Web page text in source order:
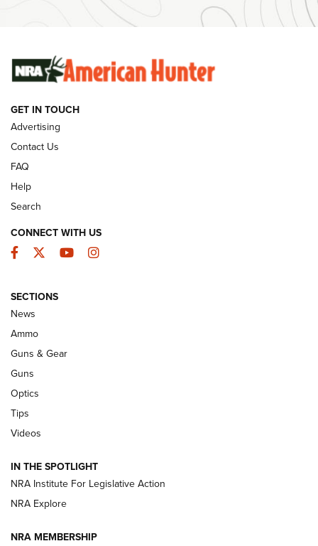
#SundayGunday: Winchester 250th Anniversary
Ammunition | An Official Journal Of The NRA
SUNDAYGUNDAY SUNDAYGUNDAY
GUNS & GEAR
Celebrating 75 Years: The History and
Enduring Importance of CCI Ammunition |
An Official Journal Of The NRA
CCI’s Henry Golden Boy Collector’s Edition .22 LR Reaches
Retailers | An NRA Shooting Sports Journal
New: Leupold LCO Pro F2 | An NRA Shooting Sports Journal
Volksoptik: The Affordable Zeiss V3 Riflescope Line | An
Official Journal Of The NRA
GET IN TOUCH
Advertising
Contact Us
FAQ
Help
Search
CONNECT WITH US
Facebook
TwitterYouTubeInstagram
SECTIONS
News
Ammo
Guns & Gear
Guns
Optics
Tips
Videos
IN THE SPOTLIGHT
NRA Institute For Legislative Action
NRA Explore
NRA MEMBERSHIP